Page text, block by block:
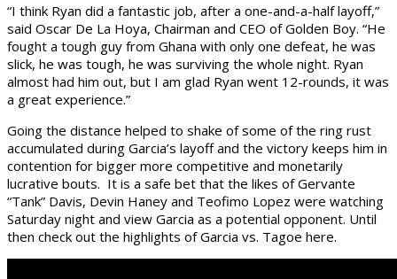
“I think Ryan did a fantastic job, after a one-and-a-half layoff,”
said Oscar De La Hoya, Chairman and CEO of Golden Boy. “He
fought a tough guy from Ghana with only one defeat, he was
slick, he was tough, he was surviving the whole night. Ryan
almost had him out, but I am glad Ryan went 12-rounds, it was
a great experience.”
Going the distance helped to shake of some of the ring rust
accumulated during Garcia’s layoff and the victory keeps him in
contention for bigger more competitive and monetarily
lucrative bouts. It is a safe bet that the likes of Gervante
“Tank” Davis, Devin Haney and Teofimo Lopez were watching
Saturday night and view Garcia as a potential opponent. Until
then check out the highlights of Garcia vs. Tagoe here.